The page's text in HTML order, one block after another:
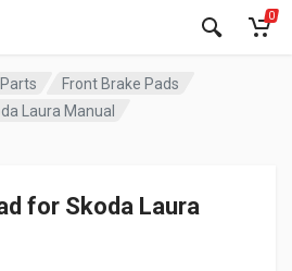
0
Front Brake Pads
Laura Manual
for Skoda Laura